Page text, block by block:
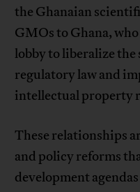
the Ghanaian
GMOs to Ghana,
lobby to liberalize the
regulatory law and
intellectual property
These relationships
and policy reforms
development